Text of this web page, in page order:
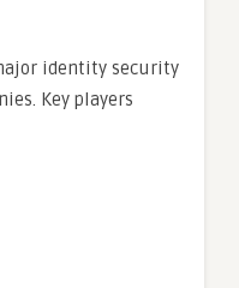
identity security
Key players